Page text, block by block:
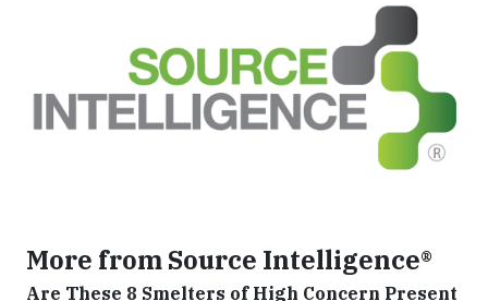
More from Source Intelligence®
Are These 8 Smelters of High Concern Present